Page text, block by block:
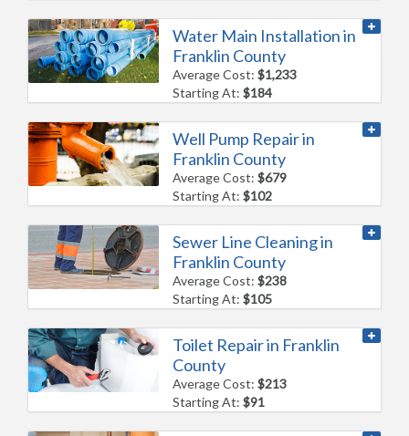
Water Main Installation in
Franklin County
Average Cost:$1,233
Starting At:$184
Well Pump Repair in
Franklin County
Average Cost:$679
Starting At:$102
Sewer Line Cleaning in
Franklin County
Average Cost:$238
Starting At:$105
Toilet Repair in Franklin
County
Average Cost:$213
Starting At:$91